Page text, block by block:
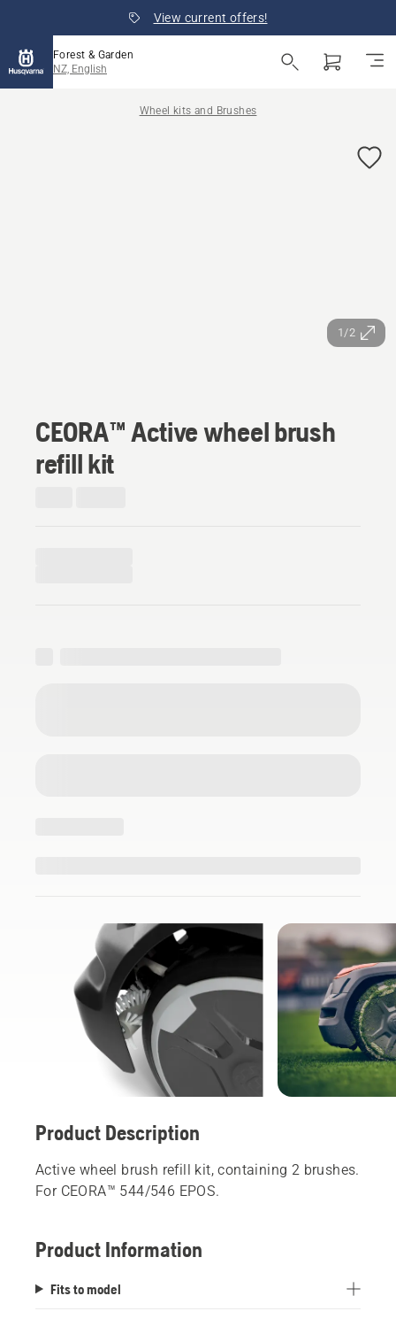
View current offers!
Forest & Garden
NZ, English
Wheel kits and Brushes
1/2
CEORA™ Active wheel brush
refill kit
Product Description
Active wheel brush refill kit, containing 2 brushes.
For CEORA™ 544/546 EPOS.
Product Information
Fits to model